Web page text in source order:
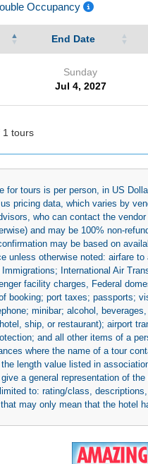
Occupancy
End Date
Sunday
Jul 4, 2027
1 tours
for tours is per person, in US
pricing data, which varies by
who can contact the
and may be 100% non-
may be based on
unless otherwise noted: airfare
International Air
facility charges, Federal
booking; port taxes; passports;
minibar; alcohol,
ship, or restaurant); airport
and all other items of a
where the name of a tour
length value listed in
a general representation of
to: rating/class,
may only mean that the hotel